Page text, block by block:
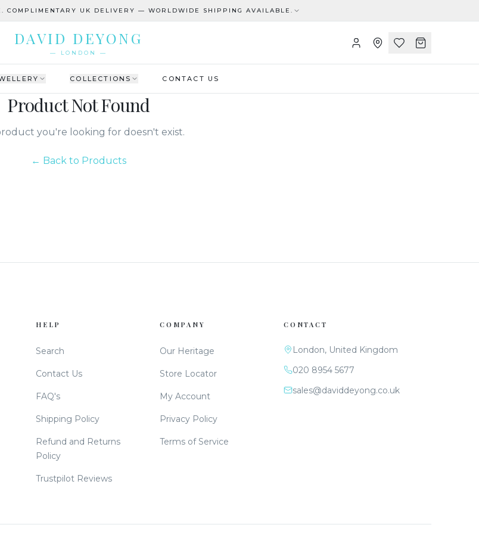
COMPLIMENTARY UK DELIVERY — WORLDWIDE SHIPPING AVAILABLE.
DAVID DEYONG
— LONDON —
COLLECTIONS CONTACT US
Product Not Found
you're looking for doesn't exist.
← Back to Products
HELP
Search
Contact Us
FAQ's
Shipping Policy
Refund and Returns
Policy
Trustpilot Reviews
COMPANY
Our Heritage
Store Locator
My Account
Privacy Policy
Terms of Service
CONTACT
London, United Kingdom
020 8954 5677
sales@daviddeyong.co.uk